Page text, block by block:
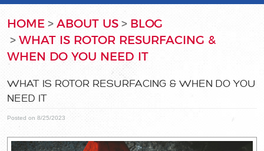
HOME ABOUT US
BLOG
WHAT IS ROTOR RESURFACING &
WHEN DO YOU NEED IT
WHAT IS ROTOR RESURFACING & WHEN DO YOU
NEED IT
Posted on 8/25/2023